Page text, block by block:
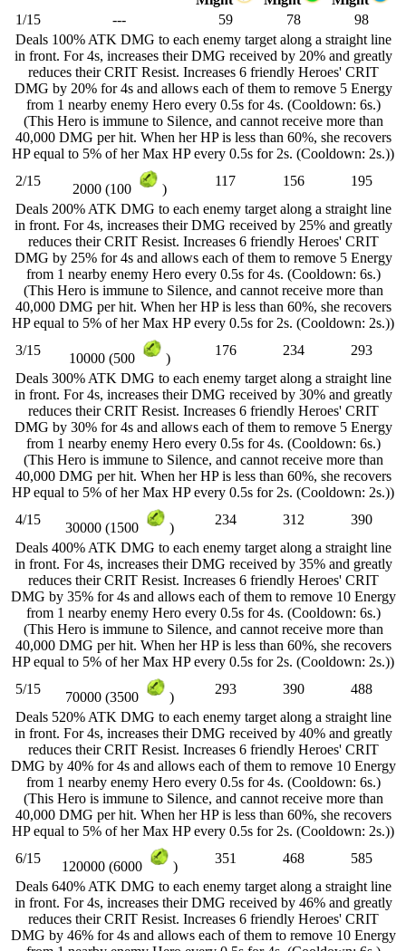
1/15
--- 59 78
98
Deals 100% ATK DMG to each enemy target along a straight line
in front. For 4s, increases their DMG received by 20% and greatly
reduces their CRIT Resist. Increases 6 friendly Heroes' CRIT
DMG by 20% for 4s and allows each of them to remove 5 Energy
from 1 nearby enemy Hero every 0.5s for 4s. (Cooldown: 6s.)
(This Hero is immune to Silence, and cannot receive more than
40,000 DMG per hit. When her HP is less than 60%, she recovers
HP equal to 5% of her Max HP every 0.5s for 2s. (Cooldown: 2s.))
2/15
2000 (100 )
117 156
195
Deals 200% ATK DMG to each enemy target along a straight line
in front. For 4s, increases their DMG received by 25% and greatly
reduces their CRIT Resist. Increases 6 friendly Heroes' CRIT
DMG by 25% for 4s and allows each of them to remove 5 Energy
from 1 nearby enemy Hero every 0.5s for 4s. (Cooldown: 6s.)
(This Hero is immune to Silence, and cannot receive more than
40,000 DMG per hit. When her HP is less than 60%, she recovers
HP equal to 5% of her Max HP every 0.5s for 2s. (Cooldown: 2s.))
3/15
10000 (500 )
176 234
293
Deals 300% ATK DMG to each enemy target along a straight line
in front. For 4s, increases their DMG received by 30% and greatly
reduces their CRIT Resist. Increases 6 friendly Heroes' CRIT
DMG by 30% for 4s and allows each of them to remove 5 Energy
from 1 nearby enemy Hero every 0.5s for 4s. (Cooldown: 6s.)
(This Hero is immune to Silence, and cannot receive more than
40,000 DMG per hit. When her HP is less than 60%, she recovers
HP equal to 5% of her Max HP every 0.5s for 2s. (Cooldown: 2s.))
4/15
30000 (1500 )
234 312
390
Deals 400% ATK DMG to each enemy target along a straight line
in front. For 4s, increases their DMG received by 35% and greatly
reduces their CRIT Resist. Increases 6 friendly Heroes' CRIT
DMG by 35% for 4s and allows each of them to remove 10 Energy
from 1 nearby enemy Hero every 0.5s for 4s. (Cooldown: 6s.)
(This Hero is immune to Silence, and cannot receive more than
40,000 DMG per hit. When her HP is less than 60%, she recovers
HP equal to 5% of her Max HP every 0.5s for 2s. (Cooldown: 2s.))
5/15
70000 (3500 )
293 390
488
Deals 520% ATK DMG to each enemy target along a straight line
in front. For 4s, increases their DMG received by 40% and greatly
reduces their CRIT Resist. Increases 6 friendly Heroes' CRIT
DMG by 40% for 4s and allows each of them to remove 10 Energy
from 1 nearby enemy Hero every 0.5s for 4s. (Cooldown: 6s.)
(This Hero is immune to Silence, and cannot receive more than
40,000 DMG per hit. When her HP is less than 60%, she recovers
HP equal to 5% of her Max HP every 0.5s for 2s. (Cooldown: 2s.))
6/15
120000 (6000 )
351 468
585
Deals 640% ATK DMG to each enemy target along a straight line
in front. For 4s, increases their DMG received by 46% and greatly
reduces their CRIT Resist. Increases 6 friendly Heroes' CRIT
DMG by 46% for 4s and allows each of them to remove 10 Energy